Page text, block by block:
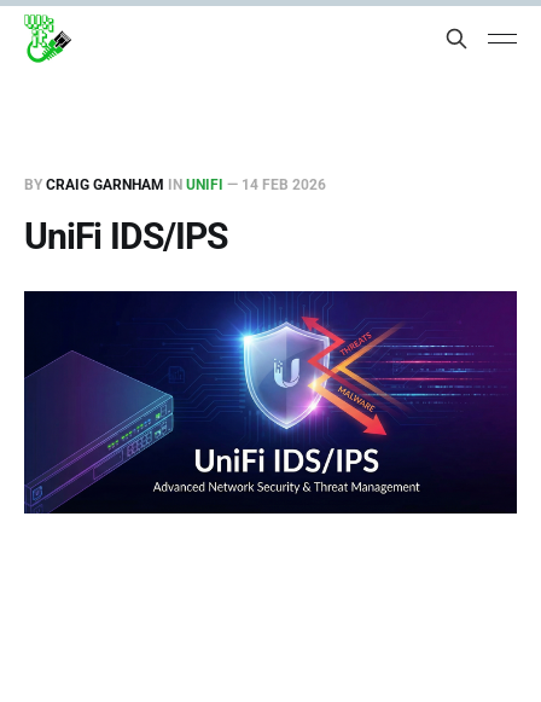
BY CRAIG GARNHAM IN UNIFI — 14 FEB 2026
UniFi IDS/IPS